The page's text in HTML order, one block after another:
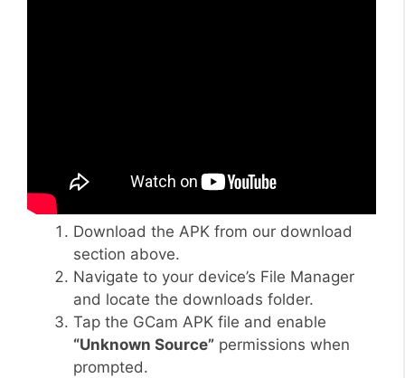
Download the APK from our download
section above.
Navigate to your device’s File Manager
and locate the downloads folder.
Tap the GCam APK file and enable
“Unknown Source” permissions when
prompted.